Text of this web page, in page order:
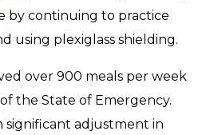
by continuing to practice
using plexiglass shielding.
over 900 meals per week
the State of Emergency.
significant adjustment in